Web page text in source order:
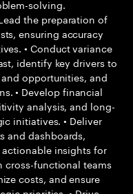
solving.
the preparation of
ensuring accuracy
• Conduct variance
identify key drivers to
opportunities, and
• Develop financial
analysis, and long-
initiatives. • Deliver
and dashboards,
insights for
cross-functional teams
costs, and ensure